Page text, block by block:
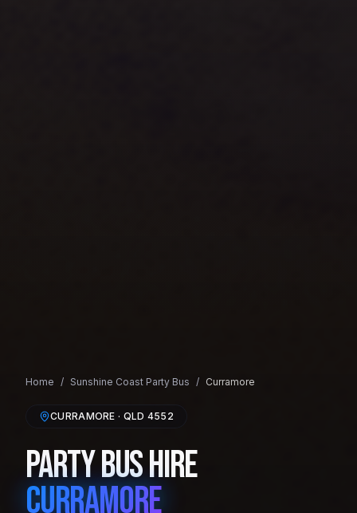
Home / Sunshine Coast Party Bus / Curramore
CURRAMORE · QLD 4552
Party Bus Hire
Curramore